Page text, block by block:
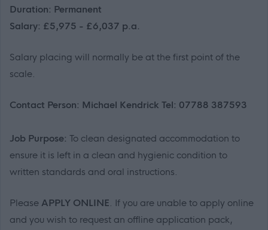
Duration: Permanent
Salary: £5,975 - £6,037 p.a.
Salary placing will normally be at the first point of the
scale.
Contact Person: Michael Kendrick Tel: 07788 387593
Job Purpose: To clean designated accommodation to
ensure it is left in a clean and hygienic condition to
written standards and oral instructions.
Please APPLY ONLINE. If you are unable to apply online
and you wish to request an offline application pack,